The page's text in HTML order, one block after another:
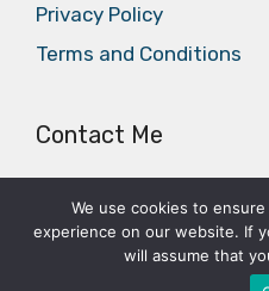
Privacy Policy
Terms and Conditions
Contact Me
E-mail:
We use cookies to
experience on our website. If
will assume that